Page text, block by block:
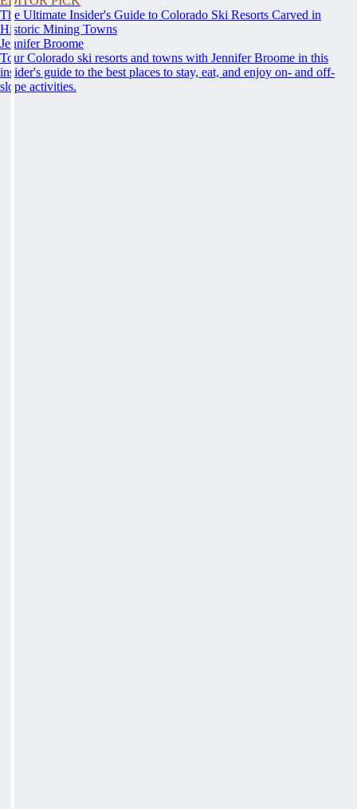
The Ultimate Insider's Guide to Colorado Ski Resorts Carved in
Historic Mining Towns
Jennifer Broome
Tour Colorado ski resorts and towns with Jennifer Broome in this
insider's guide to the best places to stay, eat, and enjoy on- and off-
slope activities.